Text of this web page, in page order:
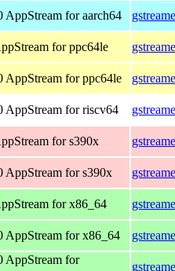
for aarch64
for ppc64le
for ppc64le
for riscv64
for s390x
for s390x
for x86_64
for x86_64
AppStream for